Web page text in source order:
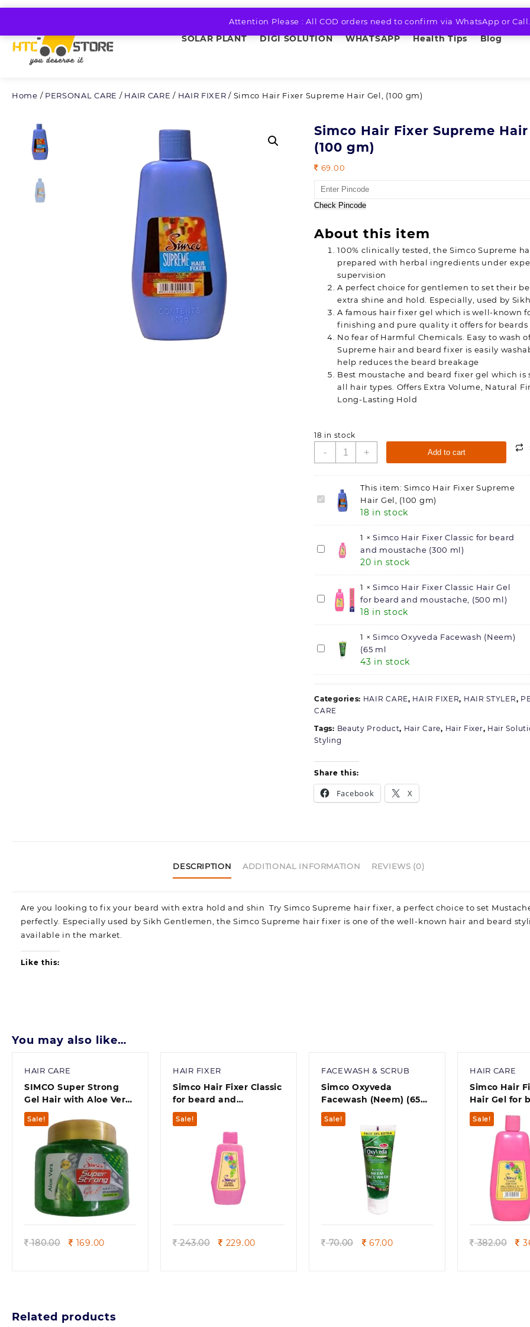
Attention Please : All COD orders need to confirm via WhatsApp or Call.
SOLAR PLANT DIGI SOLUTION WHATSAPP Health Tips Blog
Home / PERSONAL CARE / HAIR CARE / HAIR FIXER / Simco Hair Fixer Supreme Hair Gel, (100 gm)
Simco Hair Fixer Supreme Hair
(100 gm)
69.00
Check Pincode
About this item
100% clinically tested, the Simco Supreme
prepared with herbal ingredients under
supervision
A perfect choice for gentlemen to set their
extra shine and hold. Especially, used by
A famous hair fixer gel which is well-known
finishing and pure quality it offers for beards
No fear of Harmful Chemicals. Easy to wash
Supreme hair and beard fixer is easily
help reduces the beard breakage
Best moustache and beard fixer gel which is
all hair types. Offers Extra Volume, Natural
Long-Lasting Hold
18 in stock
-
Simco
Supreme
Hair
Gel,
quantity
+ Add to cart
Simco
Fixer
Hair
(100
This item: Simco Hair Fixer Supreme
Hair Gel, (100 gm)
18 in stock
Simco
Fixer
Classic
for
beard
and
moustache
(300
1 ×Simco Hair Fixer Classic for beard
and moustache (300 ml)
20 in stock
Simco
Hair
Fixer
Hair
for
and
moustache,
(500
ml)
1 ×Simco Hair Fixer Classic Hair Gel
for beard and moustache, (500 ml)
18 in stock
Simco
Facewash
(65
ml
1 ×Simco Oxyveda Facewash (Neem)
(65 ml
43 in stock
Categories: HAIR CARE, HAIR FIXER, HAIR STYLER,
CARE
Tags: Beauty Product, Hair Care, Hair Fixer, Hair
Styling
Share this:
Facebook X
DESCRIPTION ADDITIONAL INFORMATION REVIEWS (0)
Are you looking to fix your beard with extra hold and shin Try Simco Supreme hair fixer, a perfect choice to set
perfectly. Especially used by Sikh Gentlemen, the Simco Supreme hair fixer is one of the well-known hair and beard
available in the market.
Like this:
You may also like…
HAIR CARE
SIMCO Super Strong
Gel Hair with Aloe Vera
Extract for Beard(250 g)
Sale!
Quick view
180.00
Original
169.00Current
HAIR FIXER
Simco Hair Fixer Classic
for beard and
moustache (300 ml)
Sale!
Quick view
243.00
Original
229.00Current
FACEWASH & SCRUB
Simco Oxyveda
Facewash (Neem) (65
ml
Sale!
Quick view
70.00
Original
67.00Current
HAIR CARE
Simco Hair
Hair Gel for
moustache,
Sale!
Quick
382.00
Related products